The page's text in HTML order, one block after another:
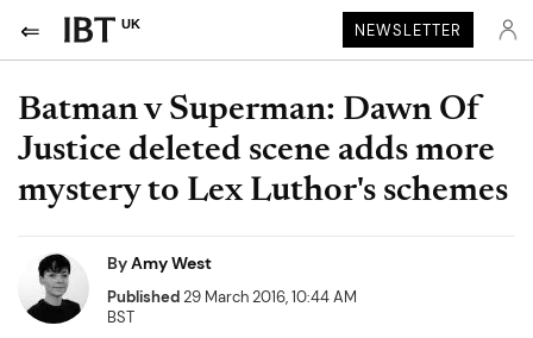
UK NEWSLETTER
Batman v Superman: Dawn Of
Justice deleted scene adds more
mystery to Lex Luthor's schemes
ByAmy West
Published29 March 2016, 10:44 AM
BST